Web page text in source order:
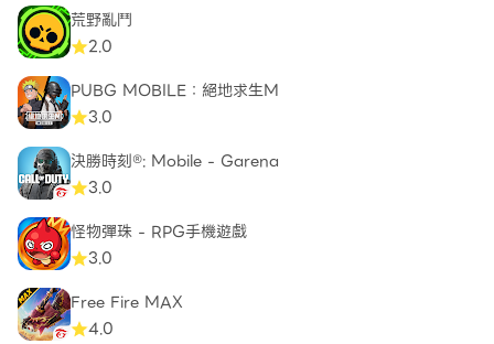
Choose Your Hero’s Fate
Do you have what it takes to be a true zombie
slayer? Select from a range of iconic heroes, each
with unique abilities and backstories. As the lone
survivor, you’re the final hope of humanity,
wielding weapons of faith and destruction.
Whether you’re an archer turned gunslinger or a
faithful soldier battling for redemption, every
choice you make shapes your hero’s journey.
Embrace your destiny, fight for survival, and
become the ultimate apocalypse master.
荒野亂鬥
2.0
PUBG MOBILE：絕地求生M
3.0
決勝時刻®: Mobile - Garena
3.0
怪物彈珠 - RPG手機遊戲
3.0
Free Fire MAX
4.0